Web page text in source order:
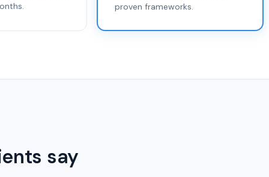
proven frameworks.
say